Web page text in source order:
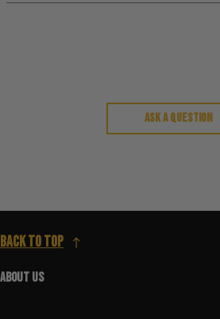
Ask a question
Back to top
ABOUT US